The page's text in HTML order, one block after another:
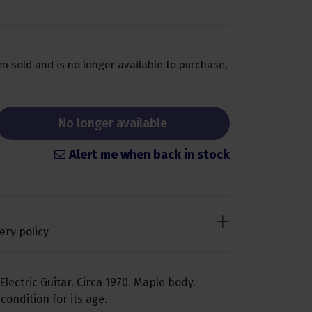
sold and is no longer available to purchase.
No longer available
Alert me when back in stock
Guitar. Circa 1970. Maple body.
for its age.
policy